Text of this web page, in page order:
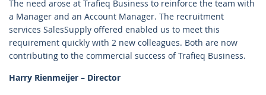
The need arose at Trafieq Business to reinforce the team with
a Manager and an Account Manager. The recruitment
services SalesSupply offered enabled us to meet this
requirement quickly with 2 new colleagues. Both are now
contributing to the commercial success of Trafieq Business.
Harry Rienmeijer – Director